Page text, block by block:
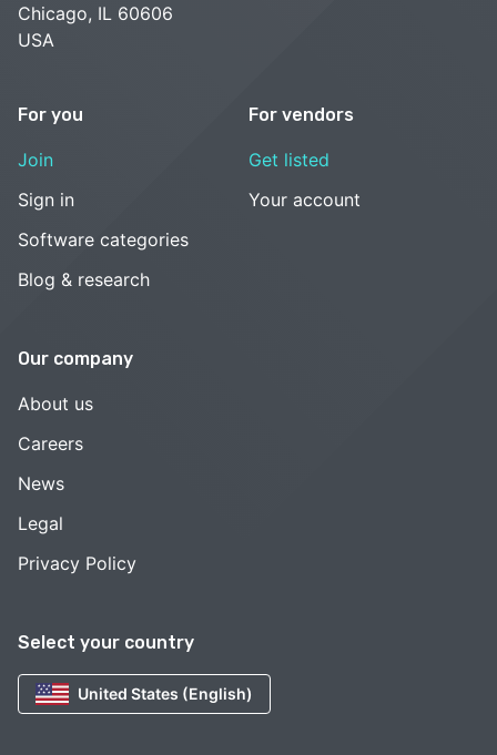
Select your country
United States (English)
Chicago, IL 60606
USA
For you
Join
Sign in
Software categories
Blog & research
For vendors
Get listed
Your account
Our company
About us
Careers
News
Legal
Privacy Policy